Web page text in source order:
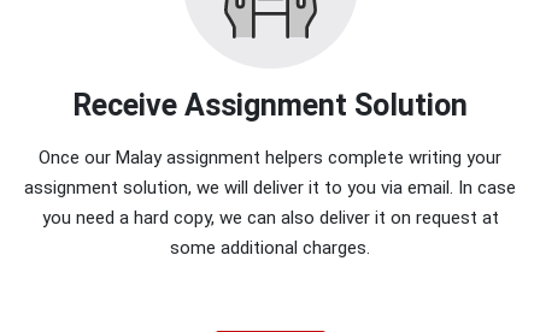
Receive Assignment Solution
Once our Malay assignment helpers complete writing your
assignment solution, we will deliver it to you via email. In case
you need a hard copy, we can also deliver it on request at
some additional charges.